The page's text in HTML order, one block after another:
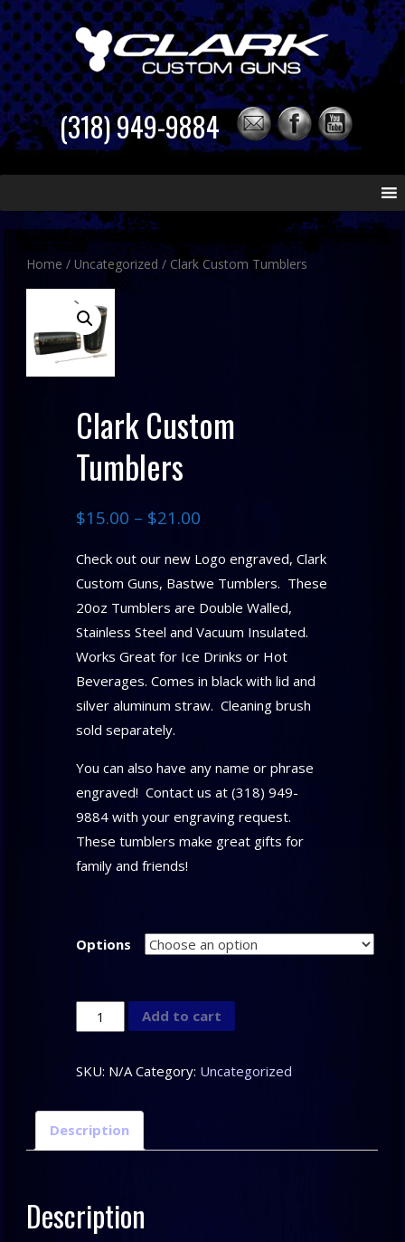
(318) 949-9884
to
Home / Uncategorized / Clark Custom Tumblers
Clark Custom
Tumblers
$15.00 – $21.00
Check out our new Logo engraved, Clark
Custom Guns, Bastwe Tumblers. These
20oz Tumblers are Double Walled,
Stainless Steel and Vacuum Insulated.
Works Great for Ice Drinks or Hot
Beverages. Comes in black with lid and
silver aluminum straw. Cleaning brush
sold separately.
You can also have any name or phrase
engraved! Contact us at (318) 949-
9884 with your engraving request.
These tumblers make great gifts for
family and friends!
Options
Clark
Custom
Add to cart
SKU: N/A Category: Uncategorized
Description
Description